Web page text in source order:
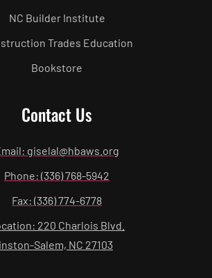
NC Builder Institute
Trades Education
Bookstore
Contact Us
giselal@hbaws.org
Phone: (336) 768-5942
Fax: (336) 774-6778
220 Charlois Blvd.
Salem, NC 27103